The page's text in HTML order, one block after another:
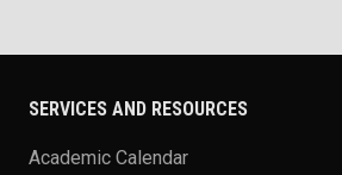
SERVICES AND RESOURCES
Academic Calendar